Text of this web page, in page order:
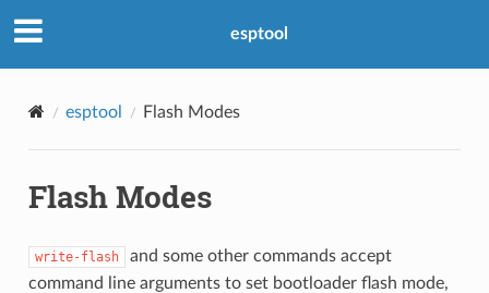
esptool
esptool Flash Modes
Flash Modes
write-flash
and some other commands accept
command line arguments to set bootloader flash mode,